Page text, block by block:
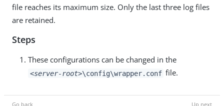
file reaches its maximum size. Only the last three log files
are retained.
Steps
These configurations can be changed in the
<server-root>\config\wrapper.conf file.